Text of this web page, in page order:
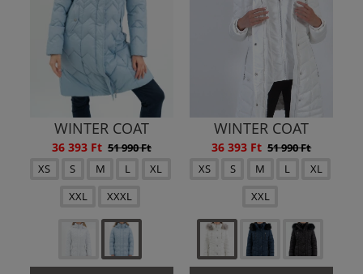
WINTER COAT
36 393 Ft 51 990 Ft
XS
S M L
XL
XXL
XXXL
WINTER COAT
36 393 Ft 51 990 Ft
XS
S M L
XL
XXL